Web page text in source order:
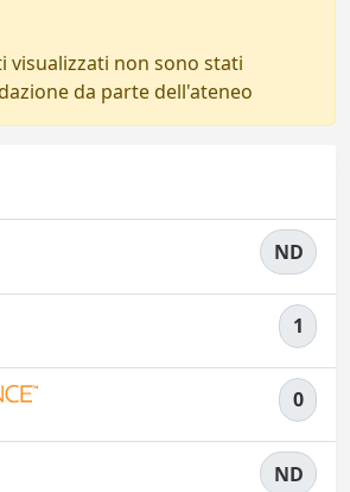
visualizzati non sono stati
da parte dell'ateneo
ND
1
0
ND